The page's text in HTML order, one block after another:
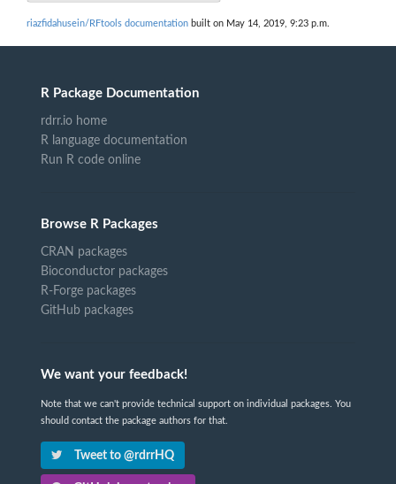
riazfidahusein/RFtools documentation built on May 14, 2019, 9:23 p.m.
R Package Documentation
rdrr.io home
R language documentation
Run R code online
Browse R Packages
CRAN packages
Bioconductor packages
R-Forge packages
GitHub packages
We want your feedback!
Note that we can't provide technical support on individual packages. You
should contact the package authors for that.
Tweet to @rdrrHQ